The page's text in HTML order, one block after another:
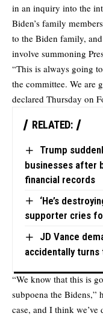
in an inquiry into the
Biden’s family
to the Biden family,
involve summoning
“This is always going
the committee. We are
declared Thursday on
RELATED:
Trump
businesses after
financial records
‘He’s
supporter cries
JD Vance
accidentally
“We know that this is
subpoena the Bidens,”
case, and I think we’ve